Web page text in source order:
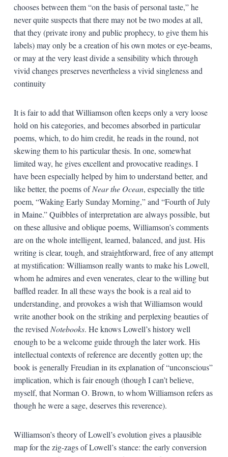
chooses between them “on the basis of personal taste,” he
never quite suspects that there may not be two modes at all,
that they (private irony and public prophecy, to give them his
labels) may only be a creation of his own motes or eye-beams,
or may at the very least divide a sensibility which through
vivid changes preserves nevertheless a vivid singleness and
continuity
It is fair to add that Williamson often keeps only a very loose
hold on his categories, and becomes absorbed in particular
poems, which, to do him credit, he reads in the round, not
skewing them to his particular thesis. In one, somewhat
limited way, he gives excellent and provocative readings. I
have been especially helped by him to understand better, and
like better, the poems ofNear the Ocean, especially the title
poem, “Waking Early Sunday Morning,” and “Fourth of July
in Maine.” Quibbles of interpretation are always possible, but
on these allusive and oblique poems, Williamson’s comments
are on the whole intelligent, learned, balanced, and just. His
writing is clear, tough, and straightforward, free of any attempt
at mystification: Williamson really wants to make his Lowell,
whom he admires and even venerates, clear to the willing but
baffled reader. In all these ways the book is a real aid to
understanding, and provokes a wish that Williamson would
write another book on the striking and perplexing beauties of
the revised Notebooks. He knows Lowell’s history well
enough to be a welcome guide through the later work. His
intellectual contexts of reference are decently gotten up; the
book is generally Freudian in its explanation of “unconscious”
implication, which is fair enough (though I can’t believe,
myself, that Norman O. Brown, to whom Williamson refers as
though he were a sage, deserves this reverence).
Williamson’s theory of Lowell’s evolution gives a plausible
map for the zig-zags of Lowell’s stance: the early conversion